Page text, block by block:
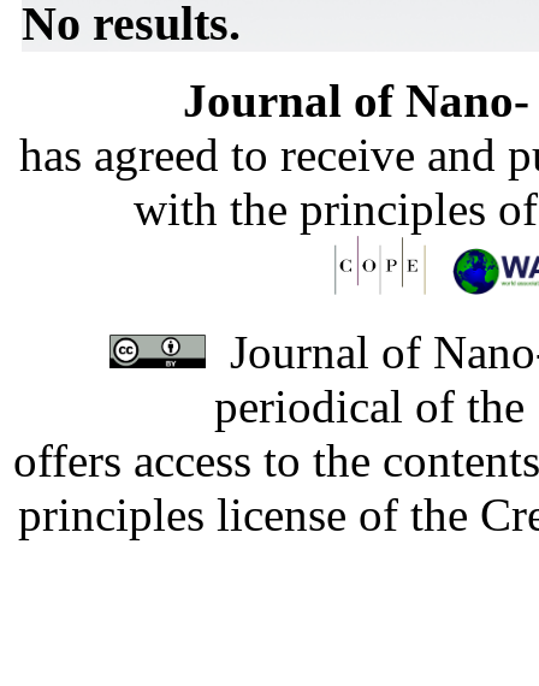
No results.
Journal of
has agreed to receive and
with the principles
Journal of
periodical of
offers access to the
principles license of the